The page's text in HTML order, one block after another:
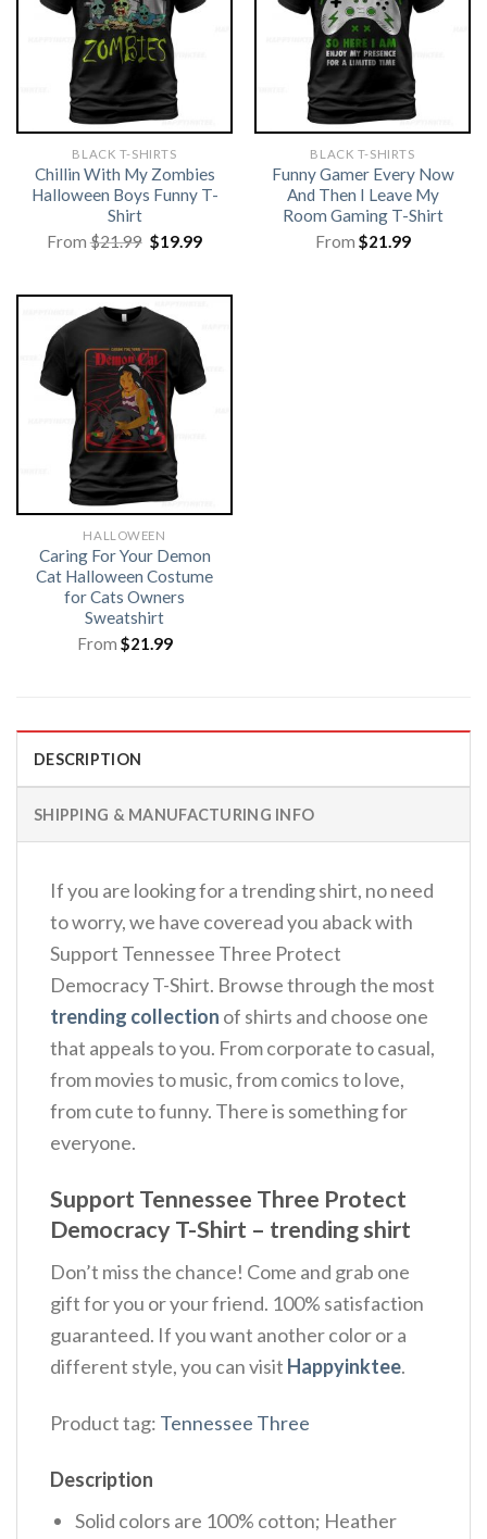
BLACK T-SHIRTS
Chillin With My Zombies
Halloween Boys Funny T-
Shirt
From$21.99 Original
price
$19.99Current
BLACK T-SHIRTS
Funny Gamer Every Now
And Then I Leave My
Room Gaming T-Shirt
From $21.99
HALLOWEEN
Caring For Your Demon
Cat Halloween Costume
for Cats Owners
Sweatshirt
From $21.99
DESCRIPTION
SHIPPING & MANUFACTURING INFO
If you are looking for a trending shirt, no need
to worry, we have coveread you aback with
Support Tennessee Three Protect
Democracy T-Shirt. Browse through the most
trending collection of shirts and choose one
that appeals to you. From corporate to casual,
from movies to music, from comics to love,
from cute to funny. There is something for
everyone.
Support Tennessee Three Protect
Democracy T-Shirt – trending shirt
Don’t miss the chance! Come and grab one
gift for you or your friend. 100% satisfaction
guaranteed. If you want another color or a
different style, you can visit Happyinktee.
Product tag: Tennessee Three
Description
Solid colors are 100% cotton; Heather